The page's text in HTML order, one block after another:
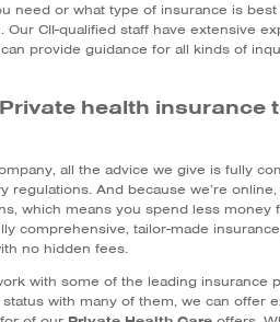
need or what type of insurance is
Our CII-qualified staff have extensive
provide guidance for all kinds of
health insurance
all the advice we give is fully
regulations. And because we’re
which means you spend less money
comprehensive, tailor-made
no hidden fees.
with some of the leading insurance
status with many of them, we can offer